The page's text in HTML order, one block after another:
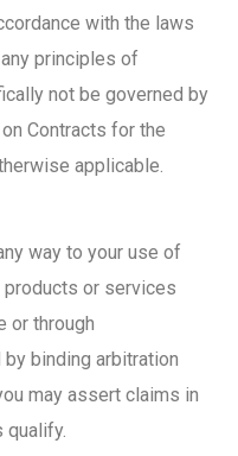
with the laws
principles of
not be governed by
Contracts for the
applicable.
way to your use of
products or services
or through
binding arbitration
may assert claims in
qualify.